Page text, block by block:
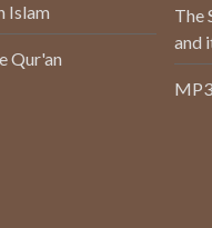
Islam
Qur'an
The
and